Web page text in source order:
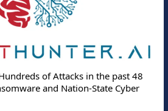
of Attacks in the past 48
and Nation-State Cyber